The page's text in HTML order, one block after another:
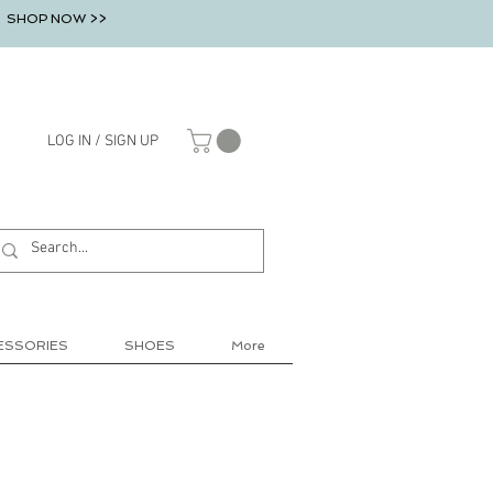
SHOP NOW >>
LOG IN / SIGN UP
SHOES More